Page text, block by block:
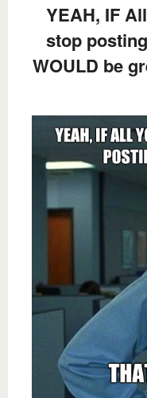
YEAH, IF
stop
WOULD be